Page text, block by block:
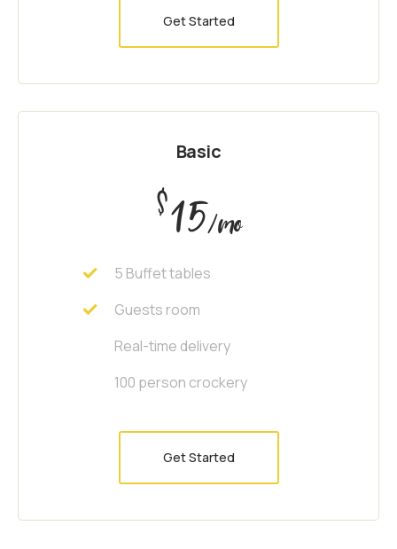
Get Started
Basic
$15/mo
5 Buffet tables
Guests room
Real-time delivery
100 person crockery
Get Started